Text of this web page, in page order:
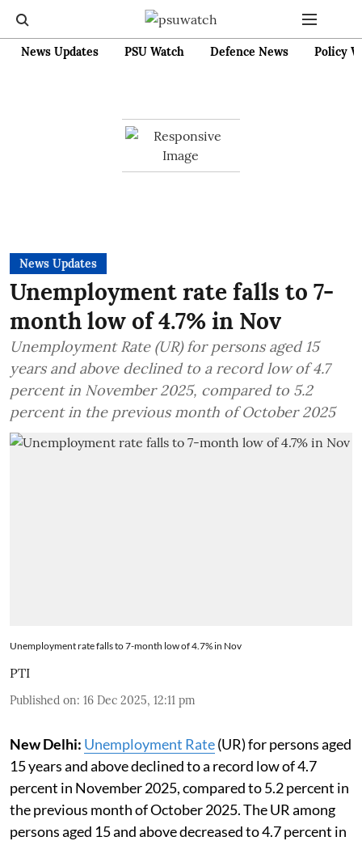
News Updates PSU Watch Defence News Policy
News Updates
Unemployment rate falls to 7-
month low of 4.7% in Nov
Unemployment Rate (UR) for persons aged 15
years and above declined to a record low of 4.7
percent in November 2025, compared to 5.2
percent in the previous month of October 2025
Unemployment rate falls to 7-month low of 4.7% in Nov
PTI
Published on: 16 Dec 2025, 12:11 pm
New Delhi: Unemployment Rate(UR) for persons aged
15 years and above declined to a record low of 4.7
percent in November 2025, compared to 5.2 percent in
the previous month of October 2025. The UR among
persons aged 15 and above decreased to 4.7 percent in